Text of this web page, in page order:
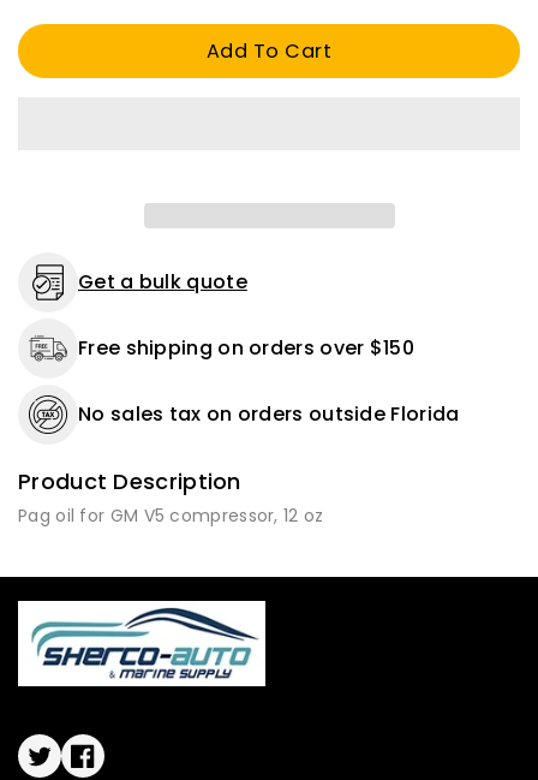
for
V5
for
V5
Add To Cart
Get a bulk quote
Free shipping on orders over $150
No sales tax on orders outside Florida
Product Description
Pag oil for GM V5 compressor, 12 oz
TwitterFacebook